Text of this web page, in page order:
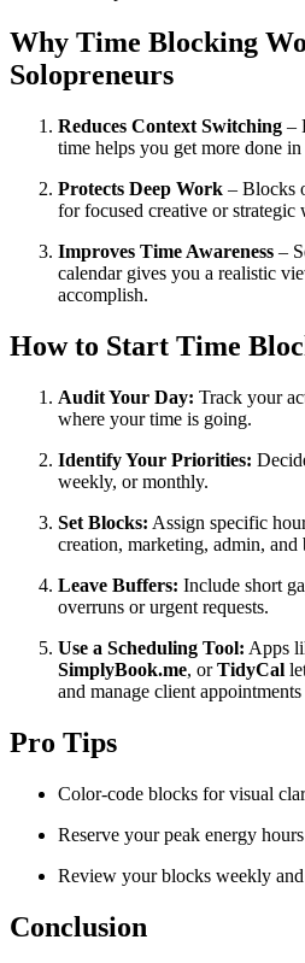
Why Time Blocking
Solopreneurs
Reduces Context Switching –
time helps you get more done in
Protects Deep Work – Blocks
for focused creative or strategic
Improves Time Awareness –
calendar gives you a realistic
accomplish.
How to Start Time
Audit Your Day: Track your
where your time is going.
Identify Your Priorities:
weekly, or monthly.
Set Blocks: Assign specific
creation, marketing, admin, and
Leave Buffers: Include short
overruns or urgent requests.
Use a Scheduling Tool: Apps
SimplyBook.me, orTidyCal
and manage client
Pro Tips
Color-code blocks for visual
Reserve your peak energy
Review your blocks weekly and
Conclusion